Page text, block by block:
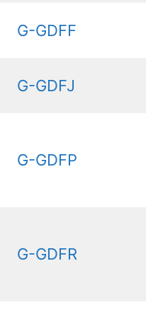
G-GDFF
G-GDFJ
G-GDFP
G-GDFR